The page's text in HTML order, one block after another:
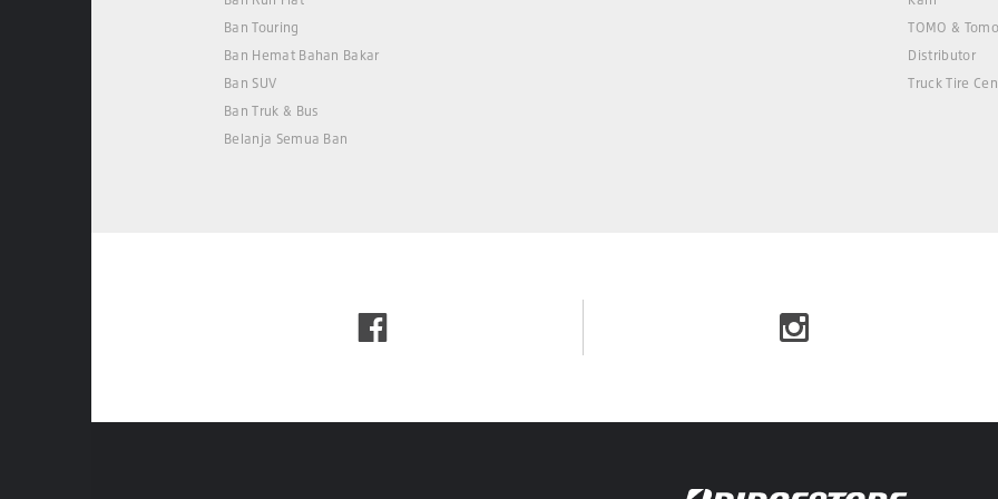
Ban Touring
Ban Hemat Bahan Bakar
Ban SUV
Ban Truk & Bus
Belanja Semua Ban
TOMO &
Distributor
Truck Tire